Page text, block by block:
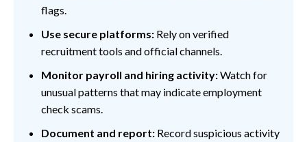
flags.
Use secure platforms: Rely on verified
recruitment tools and official channels.
Monitor payroll and hiring activity:Watch for
unusual patterns that may indicate employment
check scams.
Document and report: Record suspicious activity